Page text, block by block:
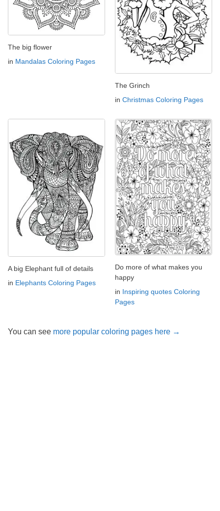
The big flower
in Mandalas Coloring Pages
The Grinch
in Christmas Coloring Pages
A big Elephant full of details
in Elephants Coloring Pages
Do more of what makes you
happy
in Inspiring quotes Coloring
Pages
You can see more popular coloring pages here →